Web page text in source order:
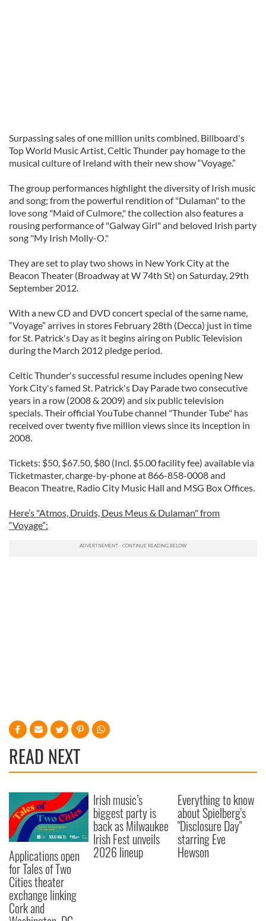
Surpassing sales of one million units combined, Billboard's
Top World Music Artist, Celtic Thunder pay homage to the
musical culture of Ireland with their new show “Voyage.”
The group performances highlight the diversity of Irish music
and song; from the powerful rendition of "Dulaman" to the
love song "Maid of Culmore," the collection also features a
rousing performance of "Galway Girl" and beloved Irish party
song "My Irish Molly-O."
They are set to play two shows in New York City at the
Beacon Theater (Broadway at W 74th St) on Saturday, 29th
September 2012.
With a new CD and DVD concert special of the same name,
“Voyage” arrives in stores February 28th (Decca) just in time
for St. Patrick's Day as it begins airing on Public Television
during the March 2012 pledge period.
Celtic Thunder's successful resume includes opening New
York City's famed St. Patrick's Day Parade two consecutive
years in a row (2008 & 2009) and six public television
specials. Their official YouTube channel "Thunder Tube" has
received over twenty five million views since its inception in
2008.
Tickets: $50, $67.50, $80 (Incl. $5.00 facility fee) available via
Ticketmaster, charge-by-phone at 866-858-0008 and
Beacon Theatre, Radio City Music Hall and MSG Box Offices.
Here’s "Atmos, Druids, Deus Meus & Dulaman" from
“Voyage”:
READ NEXT
Applications open
for Tales of Two
Cities theater
exchange linking
Cork and
Irish music’s
biggest party is
back as Milwaukee
Irish Fest unveils
2026 lineup
Everything to know
about Spielberg's
"Disclosure Day"
starring Eve
Hewson